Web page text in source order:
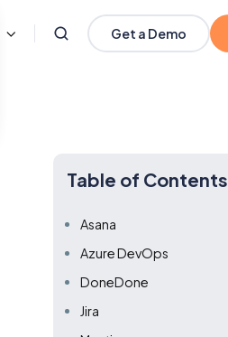
Get a Demo
Table of Contents
Asana
Azure DevOps
DoneDone
Jira